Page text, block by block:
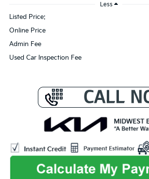
Less
Listed Price:
Online Price
Admin Fee
Used Car Inspection Fee